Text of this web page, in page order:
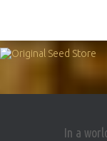
In a